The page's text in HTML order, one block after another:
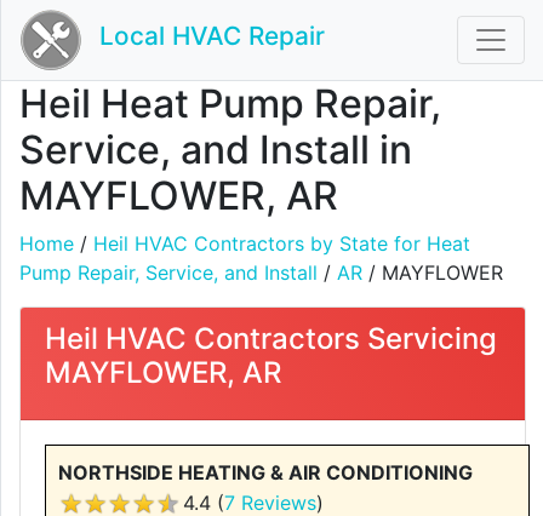
Local HVAC Repair
Heil Heat Pump Repair,
Service, and Install in
MAYFLOWER, AR
Home / Heil HVAC Contractors by State for Heat
Pump Repair, Service, and Install / AR / MAYFLOWER
Heil HVAC Contractors Servicing
MAYFLOWER, AR
NORTHSIDE HEATING & AIR CONDITIONING
4.4 (7 Reviews)